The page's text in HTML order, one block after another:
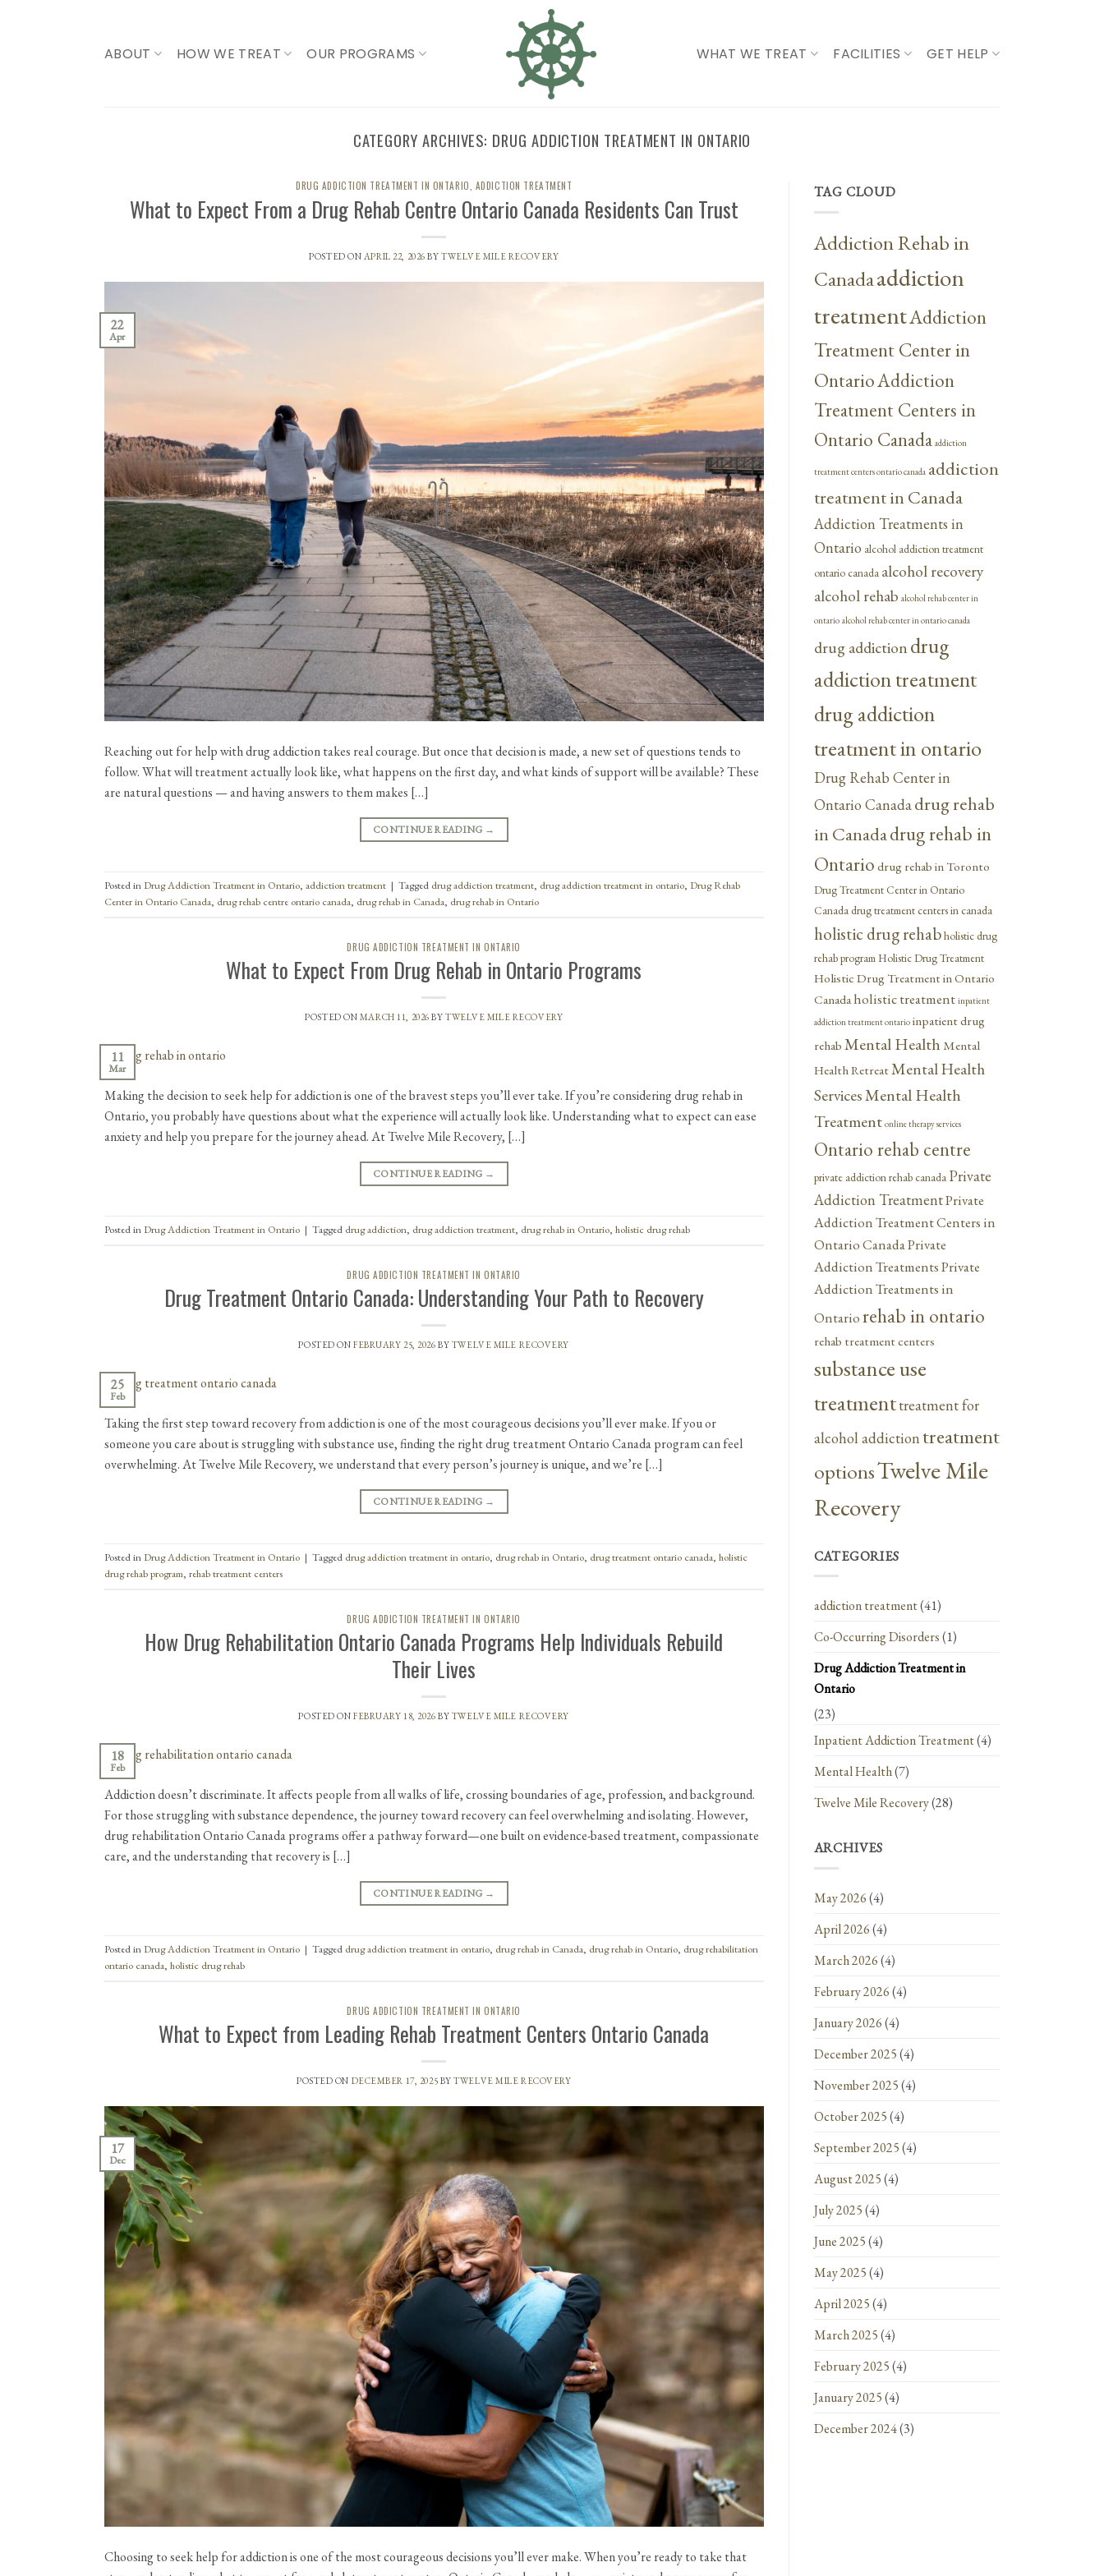
ABOUT HOW WE TREAT OUR PROGRAMS WHAT WE TREAT FACILITIES GET HELP
CATEGORY ARCHIVES: DRUG ADDICTION TREATMENT IN ONTARIO
DRUG ADDICTION TREATMENT IN ONTARIO ADDICTION TREATMENT
What to Expect From a Drug Rehab Centre Ontario Canada Residents Can Trust
POSTED ON APRIL 22, 2026 BY TWELVE MILE RECOVERY
22
Apr
Reaching out for help with drug addiction takes real courage. But once that decision is made, a new set of questions tends to
follow. What will treatment actually look like, what happens on the first day, and what kinds of support will be available? These
are natural questions — and having answers to them makes […]
CONTINUE READING →
Posted in Drug Addiction Treatment in Ontario, addiction treatment | Tagged drug addiction treatment, drug addiction treatment in ontario, Drug Rehab
Center in Ontario Canada, drug rehab centre ontario canada, drug rehab in Canada, drug rehab in Ontario
DRUG ADDICTION TREATMENT IN ONTARIO
What to Expect From Drug Rehab in Ontario Programs
POSTED ON MARCH 11, 2026 BY TWELVE MILE RECOVERY
11
Mar
Making the decision to seek help for addiction is one of the bravest steps you’ll ever take. If you’re considering drug rehab in
Ontario, you probably have questions about what the experience will actually look like. Understanding what to expect can ease
anxiety and help you prepare for the journey ahead. At Twelve Mile Recovery, […]
CONTINUE READING →
Posted in Drug Addiction Treatment in Ontario | Tagged drug addiction, drug addiction treatment, drug rehab in Ontario, holistic drug rehab
DRUG ADDICTION TREATMENT IN ONTARIO
Drug Treatment Ontario Canada: Understanding Your Path to Recovery
POSTED ONFEBRUARY 25, 2026 BY TWELVE MILE RECOVERY
25
Feb
Taking the first step toward recovery from addiction is one of the most courageous decisions you’ll ever make. If you or
someone you care about is struggling with substance use, finding the right drug treatment Ontario Canada program can feel
overwhelming. At Twelve Mile Recovery, we understand that every person’s journey is unique, and we’re […]
CONTINUE READING →
Posted in Drug Addiction Treatment in Ontario | Tagged drug addiction treatment in ontario, drug rehab in Ontario, drug treatment ontario canada, holistic
drug rehab program, rehab treatment centers
DRUG ADDICTION TREATMENT IN ONTARIO
How Drug Rehabilitation Ontario Canada Programs Help Individuals Rebuild
Their Lives
POSTED ONFEBRUARY 18, 2026 BY TWELVE MILE RECOVERY
18
Feb
Addiction doesn’t discriminate. It affects people from all walks of life, crossing boundaries of age, profession, and background.
For those struggling with substance dependence, the journey toward recovery can feel overwhelming and isolating. However,
drug rehabilitation Ontario Canada programs offer a pathway forward—one built on evidence-based treatment, compassionate
care, and the understanding that recovery is […]
CONTINUE READING →
Posted in Drug Addiction Treatment in Ontario | Tagged drug addiction treatment in ontario, drug rehab in Canada, drug rehab in Ontario, drug rehabilitation
ontario canada, holistic drug rehab
DRUG ADDICTION TREATMENT IN ONTARIO
What to Expect from Leading Rehab Treatment Centers Ontario Canada
POSTED ON DECEMBER 17, 2025 BYTWELVE MILE RECOVERY
17
Dec
Choosing to seek help for addiction is one of the most courageous decisions you’ll ever make. When you’re ready to take that
TAG CLOUD
Addiction Rehab in
Canadaaddiction
treatmentAddiction
Treatment Center in
OntarioAddiction
Treatment Centers in
Ontario Canada addiction
treatment centers ontario canada addiction
treatment in Canada
Addiction Treatments in
Ontario alcohol addiction treatment
ontario canada alcohol recovery
alcohol rehab alcohol rehab center in
ontario alcohol rehab center in ontario canada
drug addiction drug
addiction treatment
drug addiction
treatment in ontario
Drug Rehab Center in
Ontario Canadadrug rehab
in Canadadrug rehab in
Ontario drug rehab in Toronto
Drug Treatment Center in Ontario
Canada drug treatment centers in canada
holistic drug rehabholistic drug
rehab program Holistic Drug Treatment
Holistic Drug Treatment in Ontario
Canada holistic treatment inpatient
addiction treatment ontario inpatient drug
rehab Mental Health Mental
Health RetreatMental Health
ServicesMental Health
Treatment online therapy services
Ontario rehab centre
private addiction rehab canada Private
Addiction TreatmentPrivate
Addiction Treatment Centers in
Ontario CanadaPrivate
Addiction TreatmentsPrivate
Addiction Treatments in
Ontariorehab in ontario
rehab treatment centers
substance use
treatmenttreatment for
alcohol addiction treatment
optionsTwelve Mile
Recovery
CATEGORIES
addiction treatment(41)
Co-Occurring Disorders(1)
Drug Addiction Treatment in
Ontario
(23)
Inpatient Addiction Treatment(4)
Mental Health(7)
Twelve Mile Recovery(28)
ARCHIVES
May 2026(4)
April 2026(4)
March 2026(4)
February 2026(4)
January 2026(4)
December 2025(4)
November 2025(4)
October 2025(4)
September 2025(4)
August 2025(4)
July 2025(4)
June 2025(4)
May 2025(4)
April 2025(4)
March 2025(4)
February 2025(4)
January 2025(4)
December 2024(3)